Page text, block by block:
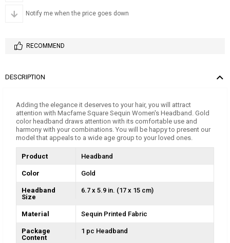
Notify me when the price goes down
RECOMMEND
DESCRIPTION
Adding the elegance it deserves to your hair, you will attract
attention with Macfame Square Sequin Women's Headband. Gold
color headband draws attention with its comfortable use and
harmony with your combinations. You will be happy to present our
model that appeals to a wide age group to your loved ones.
Product Headband
Color Gold
Headband
Size
6.7 x 5.9 in. (17 x 15 cm)
Material Sequin Printed Fabric
Package
Content
1 pc Headband